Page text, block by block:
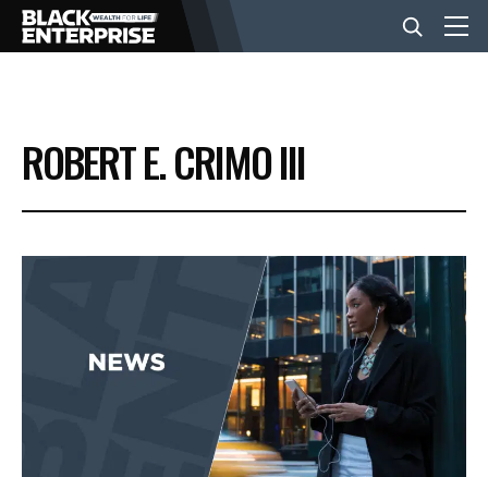
BUSINESS
NEWS
EVENTS
ROBERT E. CRIMO III